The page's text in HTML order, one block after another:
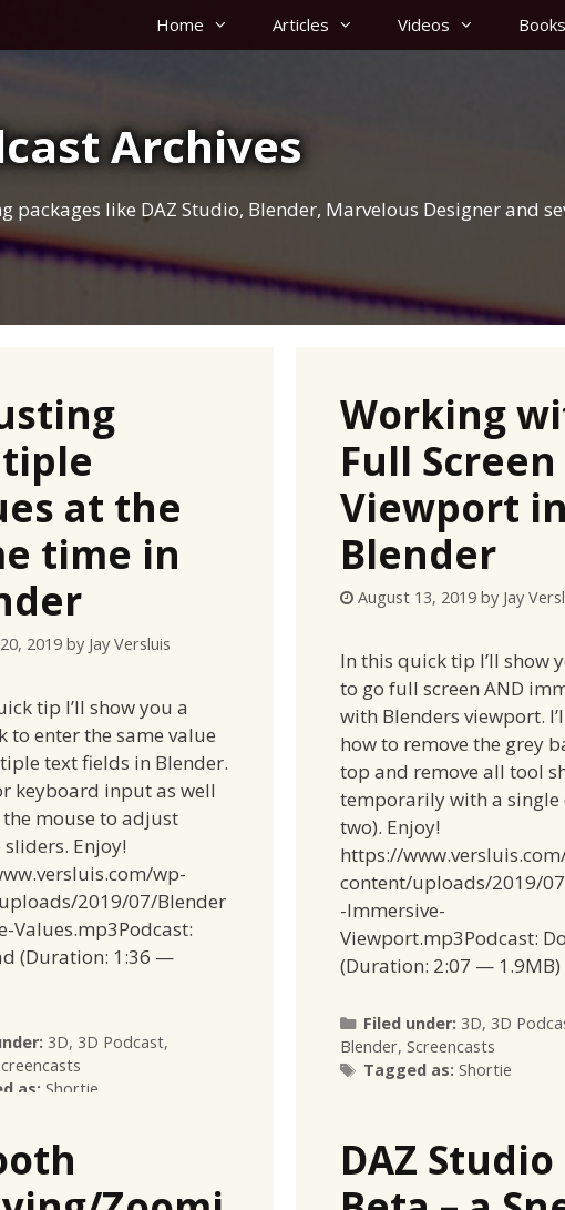
Home Articles Videos Books
Archives
like DAZ Studio, Blender, Marvelous Designer and
at the
time in
2019 by Jay Versluis
tip I’ll show you a
to enter the same value
text fields in Blender.
keyboard input as well
mouse to adjust
Enjoy!
wp-
2019/07/Blender
Values.mp3Podcast:
(Duration: 1:36 —
Categories
3D, 3D Podcast,
as: Tags
Shortie
Working
Full Screen
Viewport in
Blender
August 13, 2019 by Jay
In this quick tip I’ll show
to go full screen AND
with Blenders viewport.
how to remove the grey
top and remove all tool
temporarily with a single
two). Enjoy!
https://
content/uploads/2019/
-Immersive-
Viewport.mp3Podcast:
(Duration: 2:07 — 1.9MB)
Filed under: Categories
3D, 3D
Blender, Screencasts
Tagged as:Tags
Shortie
DAZ Studio